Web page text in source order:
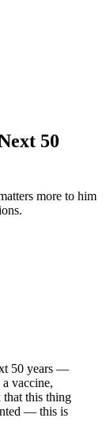
50
more to him
50 years —
vaccine,
this thing
— this is